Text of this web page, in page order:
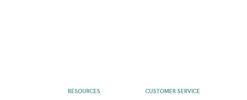
RESOURCES CUSTOMER SERVICE